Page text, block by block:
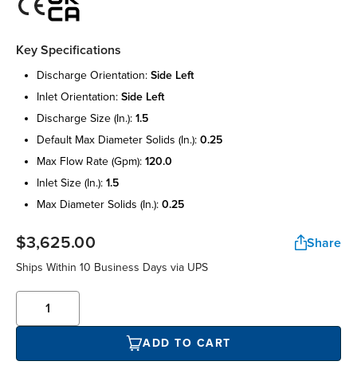
Key Specifications
discharge orientation: side left
inlet orientation: side left
discharge size (in.): 1.5
default max diameter solids (in.): 0.25
max flow rate (gpm): 120.0
inlet size (in.): 1.5
max diameter solids (in.): 0.25
$3,625.00 Share
Ships Within 10 Business Days via UPS
ADD TO CART